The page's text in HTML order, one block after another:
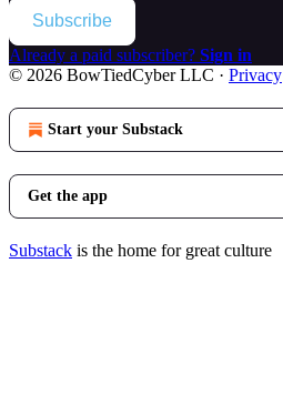
Subscribe
Already a paid subscriber? Sign in
© 2026 BowTiedCyber LLC · Privacy
Start your Substack
Get the app
Substack is the home for great culture